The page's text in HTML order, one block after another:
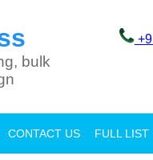
bulk
CONTACT US FULL LIST